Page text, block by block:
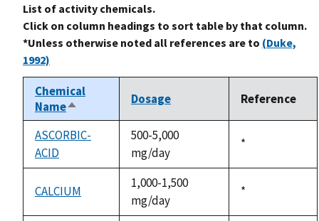
List of activity chemicals.
Click on column headings to sort table by that column.
*Unless otherwise noted all references are to (Duke,
1992)
Chemical
NameSort
descending
Dosage Reference
ASCORBIC-
ACID
500-5,000
mg/day
Duke,
*
CALCIUM
1,000-1,500
mg/day
Duke,
*